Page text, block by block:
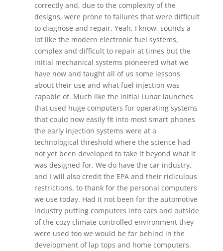
correctly and, due to the complexity of the
designs, were prone to failures that were difficult
to diagnose and repair. Yeah, I know, sounds a
lot like the modern electronic fuel systems,
complex and difficult to repair at times but the
initial mechanical systems pioneered what we
have now and taught all of us some lessons
about their use and what fuel injection was
capable of. Much like the initial Lunar launches
that used huge computers for operating systems
that could now easily fit into most smart phones
the early injection systems were at a
technological threshold where the science had
not yet been developed to take it beyond what it
was designed for. We do have the car industry,
and I will also credit the EPA and their ridiculous
restrictions, to thank for the personal computers
we use today. Had it not been for the automotive
industry putting computers into cars and outside
of the cozy climate controlled environment they
were used too we would be far behind in the
development of lap tops and home computers.